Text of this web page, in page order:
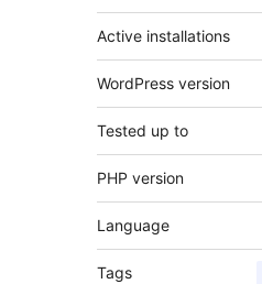
Active installations
WordPress version
Tested up to
PHP version
Language
Tags